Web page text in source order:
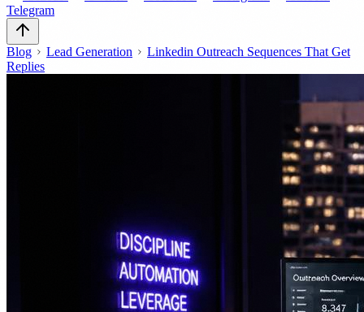
Telegram
Blog Lead Generation
Linkedin Outreach Sequences That Get
Replies